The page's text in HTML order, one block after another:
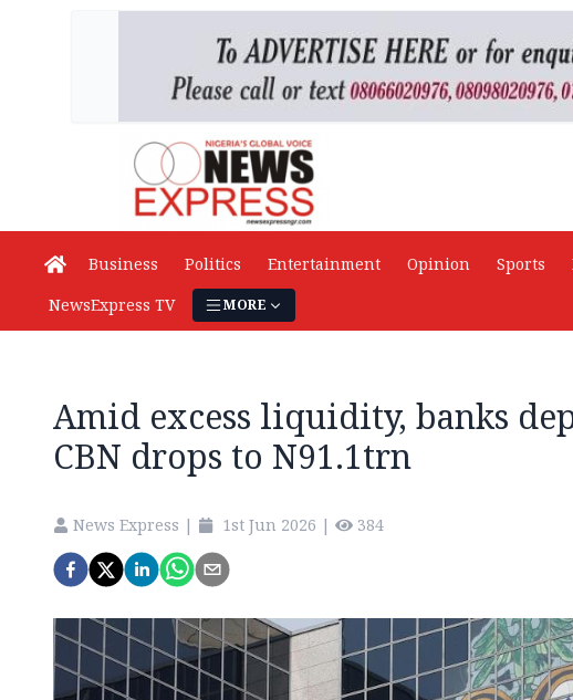
Business Politics Entertainment Opinion Sports
NewsExpress TV
MORE
Amid excess liquidity, banks
CBN drops to N91.1trn
News Express | 1st Jun 2026 | 384